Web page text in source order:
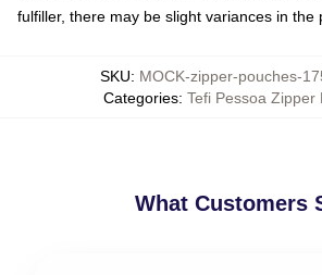
fulfiller, there may be slight variances in the
SKU: MOCK-zipper-pouches-
Categories: Tefi Pessoa Zipper
What Customers